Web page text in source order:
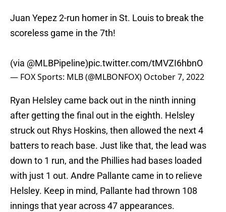
Juan Yepez 2-run homer in St. Louis to break the
scoreless game in the 7th!
(via @MLBPipeline)pic.twitter.com/tMVZI6hbnO
— FOX Sports: MLB (@MLBONFOX) October 7, 2022
Ryan Helsley came back out in the ninth inning
after getting the final out in the eighth. Helsley
struck out Rhys Hoskins, then allowed the next 4
batters to reach base. Just like that, the lead was
down to 1 run, and the Phillies had bases loaded
with just 1 out. Andre Pallante came in to relieve
Helsley. Keep in mind, Pallante had thrown 108
innings that year across 47 appearances.